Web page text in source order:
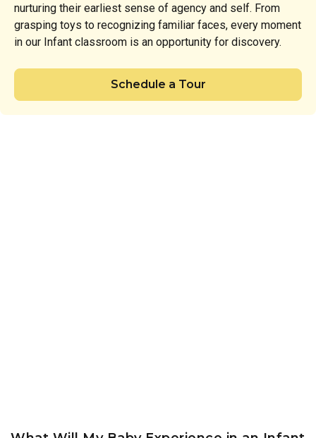
nurturing their earliest sense of agency and self. From
grasping toys to recognizing familiar faces, every moment
in our Infant classroom is an opportunity for discovery.
Schedule a Tour